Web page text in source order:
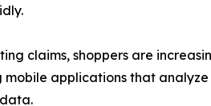
claims, shoppers are
applications that